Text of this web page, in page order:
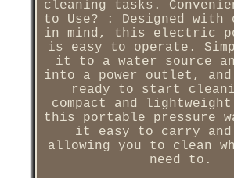
cleaning tasks.
to Use? : Designed with
in mind, this electric
is easy to operate.
it to a water source
into a power outlet, and
ready to start
compact and
this portable pressure
it easy to carry
allowing you to clean
need to.